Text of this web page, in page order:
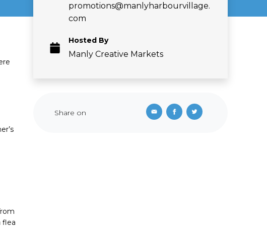
promotions@manlyharbourvillage.
com
Hosted By
Manly Creative Markets
Share on
flea